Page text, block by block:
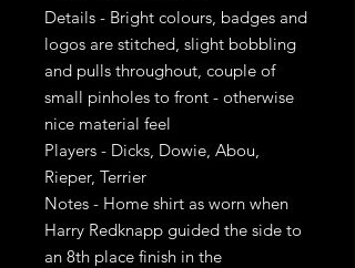
Details - Bright colours, badges and
logos are stitched, slight bobbling
and pulls throughout, couple of
small pinholes to front - otherwise
nice material feel
Players - Dicks, Dowie, Abou,
Rieper, Terrier
Notes - Home shirt as worn when
Harry Redknapp guided the side to
an 8th place finish in the